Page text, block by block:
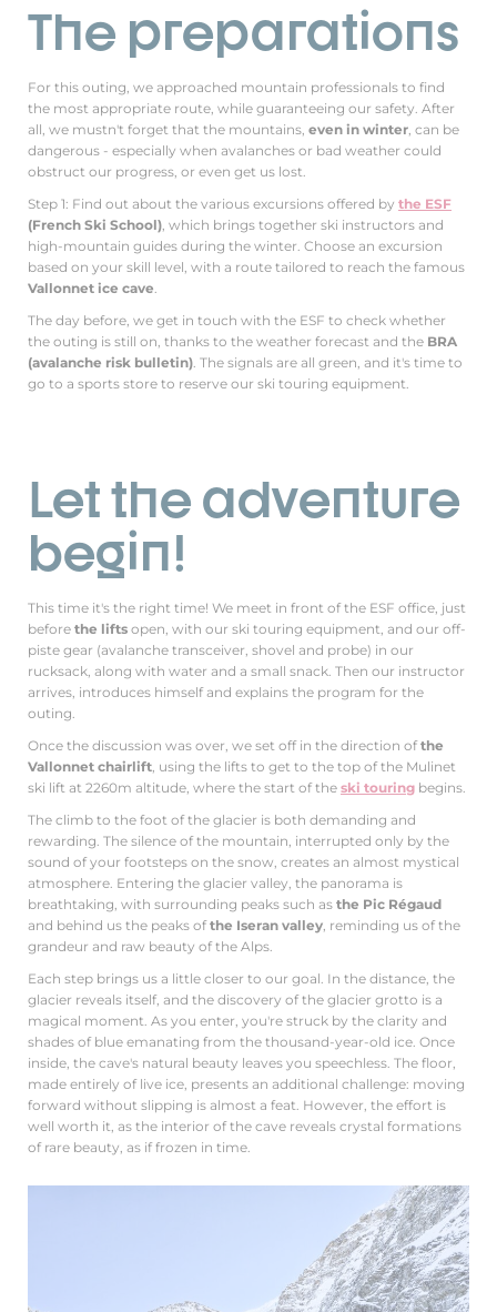
The preparations
For this outing, we approached mountain professionals to find
the most appropriate route, while guaranteeing our safety. After
all, we mustn't forget that the mountains, even in winter, can be
dangerous - especially when avalanches or bad weather could
obstruct our progress, or even get us lost.
Step 1: Find out about the various excursions offered by the ESF
(French Ski School), which brings together ski instructors and
high-mountain guides during the winter. Choose an excursion
based on your skill level, with a route tailored to reach the famous
Vallonnet ice cave.
The day before, we get in touch with the ESF to check whether
the outing is still on, thanks to the weather forecast and the BRA
(avalanche risk bulletin). The signals are all green, and it's time to
go to a sports store to reserve our ski touring equipment.
Let the adventure
begin!
This time it's the right time! We meet in front of the ESF office, just
before the lifts open, with our ski touring equipment, and our off-
piste gear (avalanche transceiver, shovel and probe) in our
rucksack, along with water and a small snack. Then our instructor
arrives, introduces himself and explains the program for the
outing.
Once the discussion was over, we set off in the direction ofthe
Vallonnet chairlift, using the lifts to get to the top of the Mulinet
ski lift at 2260m altitude, where the start of the ski touring begins.
The climb to the foot of the glacier is both demanding and
rewarding. The silence of the mountain, interrupted only by the
sound of your footsteps on the snow, creates an almost mystical
atmosphere. Entering the glacier valley, the panorama is
breathtaking, with surrounding peaks such as the Pic Régaud
and behind us the peaks ofthe Iseran valley, reminding us of the
grandeur and raw beauty of the Alps.
Each step brings us a little closer to our goal. In the distance, the
glacier reveals itself, and the discovery of the glacier grotto is a
magical moment. As you enter, you're struck by the clarity and
shades of blue emanating from the thousand-year-old ice. Once
inside, the cave's natural beauty leaves you speechless. The floor,
made entirely of live ice, presents an additional challenge: moving
forward without slipping is almost a feat. However, the effort is
well worth it, as the interior of the cave reveals crystal formations
of rare beauty, as if frozen in time.